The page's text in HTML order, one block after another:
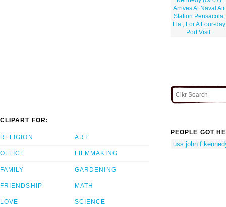
Arrives At Naval Air
Station Pensacola,
Fla., For A Four-day
Port Visit.
CLIPART FOR:
RELIGION
OFFICE
FAMILY
FRIENDSHIP
LOVE
ART
FILMMAKING
GARDENING
MATH
SCIENCE
PEOPLE GOT
uss john f